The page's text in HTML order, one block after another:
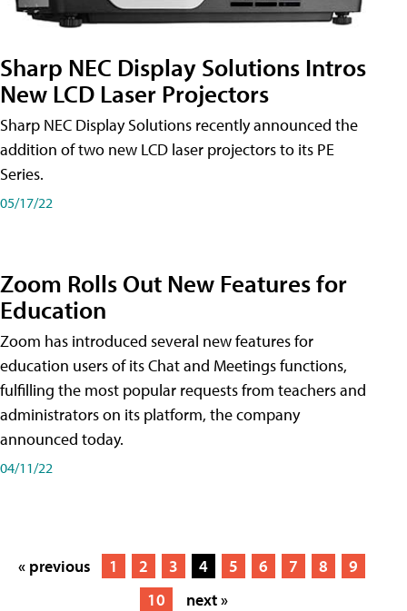
Sharp NEC Display Solutions Intros
New LCD Laser Projectors
Sharp NEC Display Solutions recently announced the
addition of two new LCD laser projectors to its PE
Series.
05/17/22
Zoom Rolls Out New Features for
Education
Zoom has introduced several new features for
education users of its Chat and Meetings functions,
fulfilling the most popular requests from teachers and
administrators on its platform, the company
announced today.
04/11/22
« previous 1 2 3 4 5 6 7 8
9
10
next »